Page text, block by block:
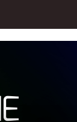
Deploy